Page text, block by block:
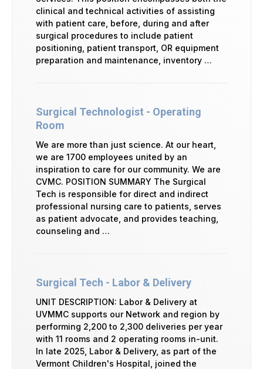
clinical and technical activities of assisting
with patient care, before, during and after
surgical procedures to include patient
positioning, patient transport, OR equipment
preparation and maintenance, inventory …
Surgical Technologist - Operating
Room
We are more than just science. At our heart,
we are 1700 employees united by an
inspiration to care for our community. We are
CVMC. POSITION SUMMARY The Surgical
Tech is responsible for direct and indirect
professional nursing care to patients, serves
as patient advocate, and provides teaching,
counseling and …
Surgical Tech - Labor & Delivery
UNIT DESCRIPTION: Labor & Delivery at
UVMMC supports our Network and region by
performing 2,200 to 2,300 deliveries per year
with 11 rooms and 2 operating rooms in-unit.
In late 2025, Labor & Delivery, as part of the
Vermont Children's Hospital, joined the